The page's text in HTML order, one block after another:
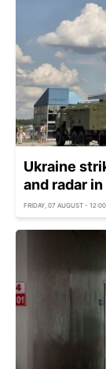
Ukraine
and radar
FRIDAY, 07 AUGUST - 12:00